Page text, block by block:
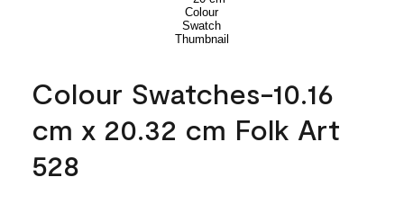
Colour Swatches-10.16
cm x 20.32 cm Folk Art
528